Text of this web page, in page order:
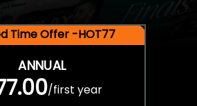
Time Offer -HOT77
ANNUAL
/first year